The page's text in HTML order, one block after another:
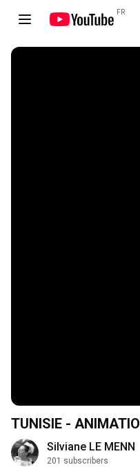
FR
TUNISIE -
Silviane LE MENN
201 subscribers